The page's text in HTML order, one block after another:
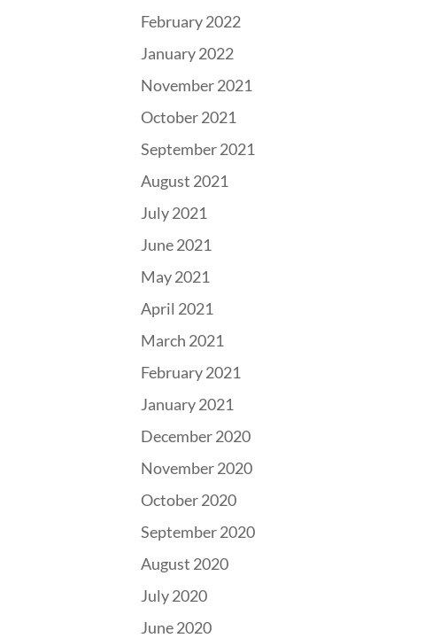
February 2022
January 2022
November 2021
October 2021
September 2021
August 2021
July 2021
June 2021
May 2021
April 2021
March 2021
February 2021
January 2021
December 2020
November 2020
October 2020
September 2020
August 2020
July 2020
June 2020